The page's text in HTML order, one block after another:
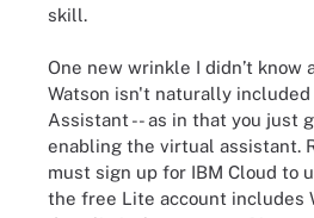
skill.
One new wrinkle I didn’t know
Watson isn't naturally included
Assistant -- as in that you just
enabling the virtual assistant.
must sign up for IBM Cloud to
the free Lite account includes